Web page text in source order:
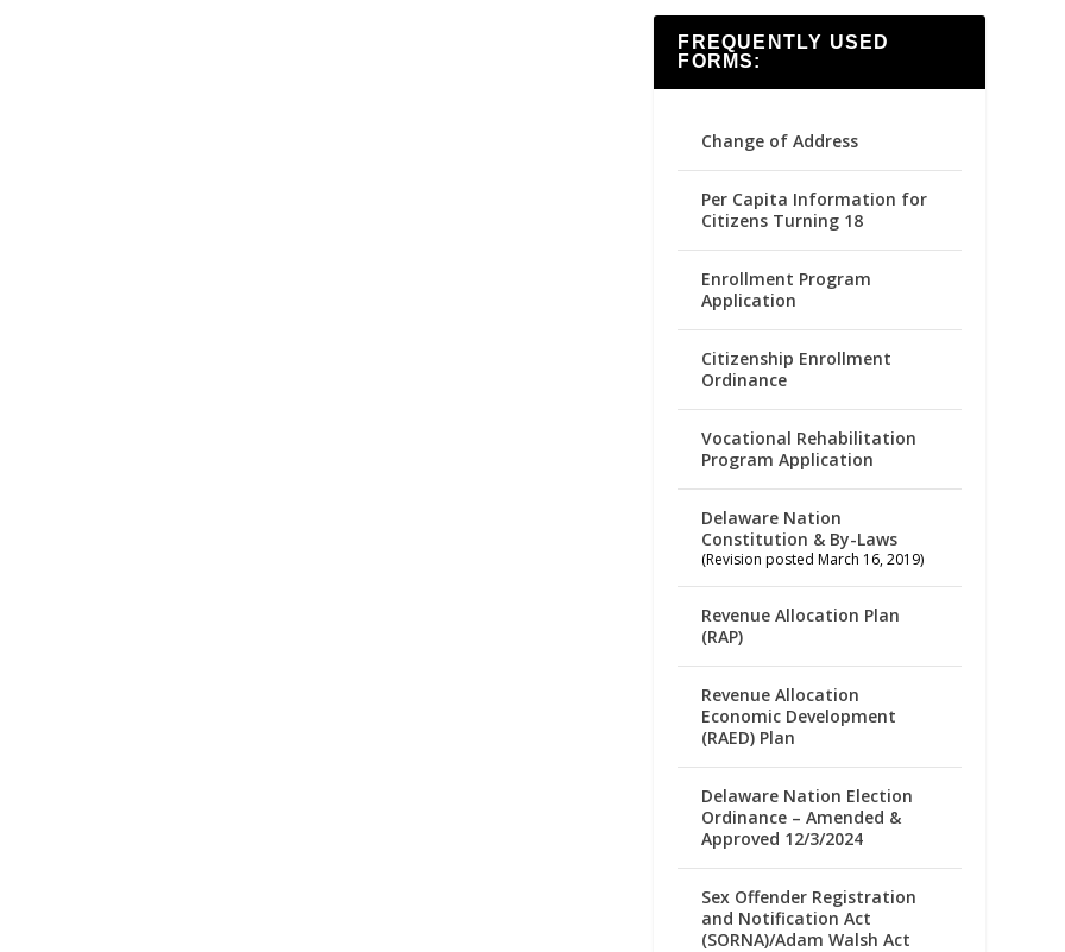
FREQUENTLY USED
FORMS:
Change of Address
Per Capita Information for
Citizens Turning 18
Enrollment Program
Application
Citizenship Enrollment
Ordinance
Vocational Rehabilitation
Program Application
Delaware Nation
Constitution & By-Laws
(Revision posted March 16, 2019)
Revenue Allocation Plan
(RAP)
Revenue Allocation
Economic Development
(RAED) Plan
Delaware Nation Election
Ordinance – Amended &
Approved 12/3/2024
Sex Offender Registration
and Notification Act
(SORNA)/Adam Walsh Act